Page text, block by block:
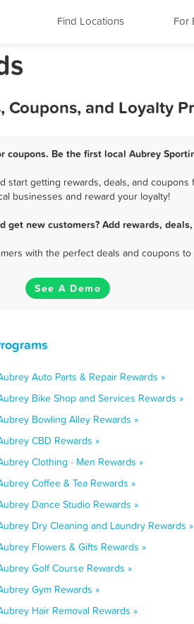
Find Locations For
Coupons, and Loyalty
coupons. Be the first local Aubrey
getting rewards, deals, and
businesses and reward your loyalty!
get new customers? Add rewards,
with the perfect deals and coupons
See A Demo
Auto Parts & Repair Rewards »
Bike Shop and Services Rewards »
Bowling Alley Rewards »
CBD Rewards »
Clothing - Men Rewards »
Coffee & Tea Rewards »
Dance Studio Rewards »
Dry Cleaning and Laundry Rewards »
Flowers & Gifts Rewards »
Golf Course Rewards »
Gym Rewards »
Hair Removal Rewards »